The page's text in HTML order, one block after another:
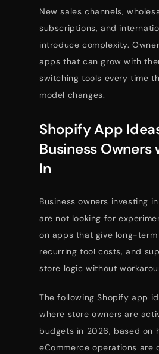
New sales channels,
subscriptions, and
introduce complexity.
apps that can grow with
switching tools every time
model changes.
Shopify App
Business Owners
In
Business owners investing
are not looking for
on apps that give long-
recurring tool costs, and
store logic without
The following Shopify app
where store owners are
budgets in 2026, based on
eCommerce operations are